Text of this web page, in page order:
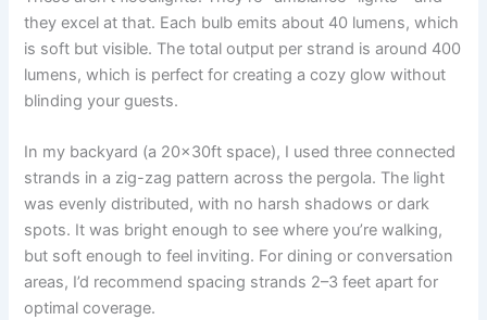
they excel at that. Each bulb emits about 40 lumens, which
is soft but visible. The total output per strand is around 400
lumens, which is perfect for creating a cozy glow without
blinding your guests.
In my backyard (a 20x30ft space), I used three connected
strands in a zig-zag pattern across the pergola. The light
was evenly distributed, with no harsh shadows or dark
spots. It was bright enough to see where you’re walking,
but soft enough to feel inviting. For dining or conversation
areas, I’d recommend spacing strands 2–3 feet apart for
optimal coverage.